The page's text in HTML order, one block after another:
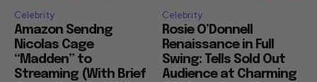
Celebrity
Amazon Sendng
Nicolas Cage
“Madden” to
Streaming (With Brief
Celebrity
Rosie O’Donnell
Renaissance in Full
Swing: Tells Sold Out
Audience at Charming